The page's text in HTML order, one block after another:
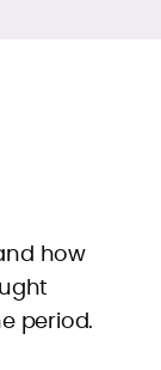
how
period.